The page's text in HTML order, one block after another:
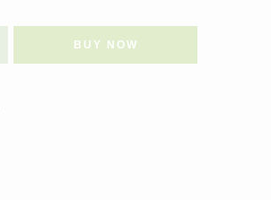
BUY NOW